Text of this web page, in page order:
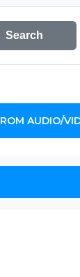
Search
AUDIO/